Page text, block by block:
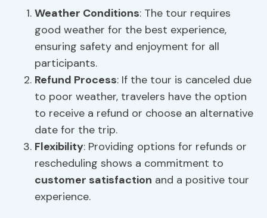
Weather Conditions: The tour requires
good weather for the best experience,
ensuring safety and enjoyment for all
participants.
Refund Process: If the tour is canceled due
to poor weather, travelers have the option
to receive a refund or choose an alternative
date for the trip.
Flexibility: Providing options for refunds or
rescheduling shows a commitment to
customer satisfaction and a positive tour
experience.